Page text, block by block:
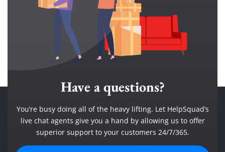
Have a questions?
You’re busy doing all of the heavy lifting. Let HelpSquad’s
live chat agents give you a hand by allowing us to offer
superior support to your customers 24/7/365.